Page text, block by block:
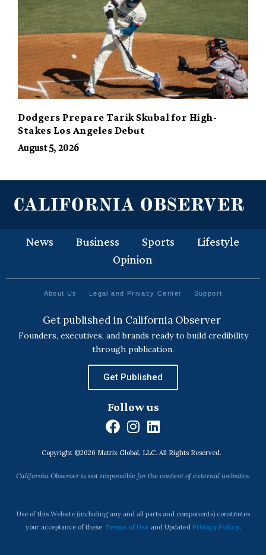
Dodgers Prepare Tarik Skubal for High-
Stakes Los Angeles Debut
August 5, 2026
News Business Sports
Lifestyle
Opinion
About Us Legal and Privacy Center Support
Get published in California Observer
Founders, executives, and brands ready to build credibility
through publication.
Get Published
Follow us
F
c
e
o
k
I
n
s
t
r
a
L
n
k
i
n
Copyright ©2026 Matrix Global, LLC. All Rights Reserved.
California Observer is not responsible for the content of external websites.
Use of this Website (including any and all parts and components) constitutes
your acceptance of these Terms of Use and Updated Privacy Policy.